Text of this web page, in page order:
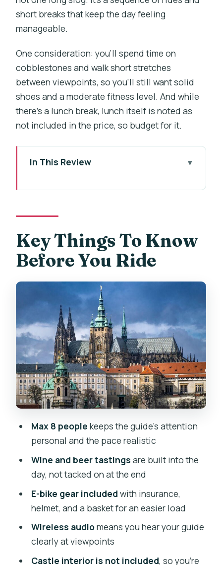
short breaks that keep the day feeling
manageable.
One consideration: you’ll spend time on
cobblestones and walk short stretches
between viewpoints, so you’ll still want solid
shoes and a moderate fitness level. And while
there’s a lunch break, lunch itself is noted as
not included in the price, so budget for it.
In This Review
Courtyard Welcome
Letna Park: Why an E-Bike Beats a Full
Climb
Prague Castle Area and St Vitus’
Cathedral Views
Strahov Kláster Viewpoint Over Lesser
Town
Štefánikův Most Lunch Break, Beer
Tasting, and Snacks
Dancing House Gallery: The Fred-and-
Ginger Silhouette
Charles Bridge Wonder Stop Without
Rudolfinum and Jan Palach Square:
Monuments With Meaning
Prague Jewish Quarter: A Respectful
Hour of Streets and Stories
Pacing and Personal Service: How This
Day Stays Enjoyable
Value Check: Is $228.29 Worth It?
Key Things To Know
Before You Ride
Max 8 people keeps the guide’s attention
personal and the pace realistic
Wine and beer tastings are built into the
day, not tacked on at the end
E-bike gear included with insurance,
helmet, and a basket for an easier load
Wireless audiomeans you hear your guide
clearly at viewpoints
Castle interior is not included, so you’re